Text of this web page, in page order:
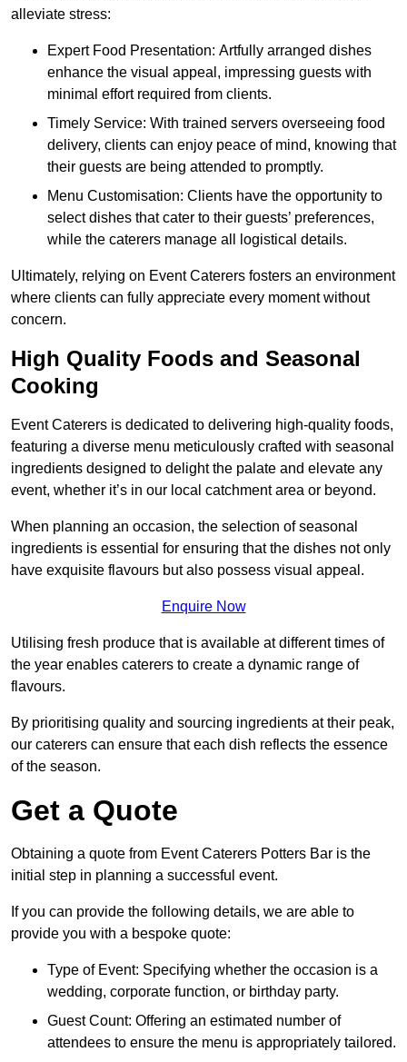
alleviate stress:
Expert Food Presentation: Artfully arranged dishes
enhance the visual appeal, impressing guests with
minimal effort required from clients.
Timely Service: With trained servers overseeing food
delivery, clients can enjoy peace of mind, knowing that
their guests are being attended to promptly.
Menu Customisation: Clients have the opportunity to
select dishes that cater to their guests’ preferences,
while the caterers manage all logistical details.
Ultimately, relying on Event Caterers fosters an environment
where clients can fully appreciate every moment without
concern.
High Quality Foods and Seasonal
Cooking
Event Caterers is dedicated to delivering high-quality foods,
featuring a diverse menu meticulously crafted with seasonal
ingredients designed to delight the palate and elevate any
event, whether it’s in our local catchment area or beyond.
When planning an occasion, the selection of seasonal
ingredients is essential for ensuring that the dishes not only
have exquisite flavours but also possess visual appeal.
Enquire Now
Utilising fresh produce that is available at different times of
the year enables caterers to create a dynamic range of
flavours.
By prioritising quality and sourcing ingredients at their peak,
our caterers can ensure that each dish reflects the essence
of the season.
Get a Quote
Obtaining a quote from Event Caterers Potters Bar is the
initial step in planning a successful event.
If you can provide the following details, we are able to
provide you with a bespoke quote:
Type of Event: Specifying whether the occasion is a
wedding, corporate function, or birthday party.
Guest Count: Offering an estimated number of
attendees to ensure the menu is appropriately tailored.